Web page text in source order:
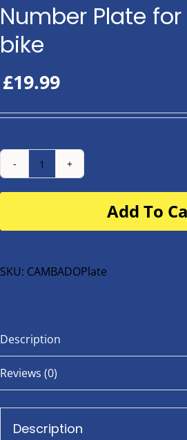
Number Plate
bike
£19.99
Number
Plate
buggy
bike
Add To
SKU: CAMBADOPlate
Description
Reviews (0)
Description